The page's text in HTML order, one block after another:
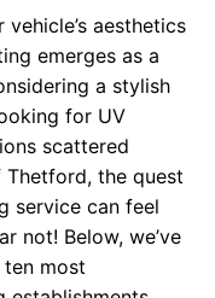
aesthetics
emerges as a
a stylish
for UV
scattered
the quest
service can feel
not! Below, we’ve
most